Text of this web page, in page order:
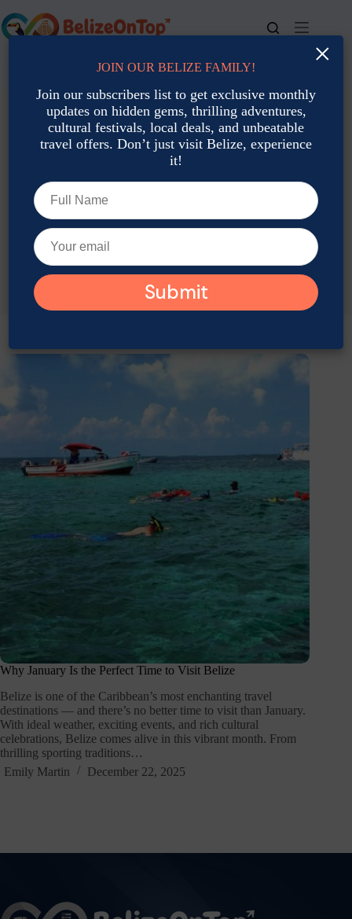
to
content
For bookings, call us at +501 677-2900
Why January Is the Perfect Time to Visit Belize
Belize is one of the Caribbean’s most enchanting travel
destinations — and there’s no better time to visit than January.
With ideal weather, exciting events, and rich cultural
celebrations, Belize comes alive in this vibrant month. From
thrilling sporting traditions…
Emily Martin
December 22, 2025
×
JOIN OUR BELIZE FAMILY!
Join our subscribers list to get exclusive monthly
updates on hidden gems, thrilling adventures,
cultural festivals, local deals, and unbeatable
travel offers. Don’t just visit Belize, experience
it!